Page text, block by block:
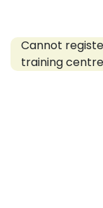
Cannot
training